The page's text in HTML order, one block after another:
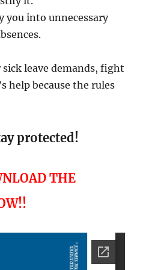
you into unnecessary
leave demands, fight
help because the rules
protected!
THE